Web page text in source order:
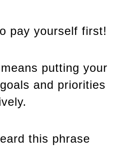
pay yourself first!
putting your
and priorities
this phrase